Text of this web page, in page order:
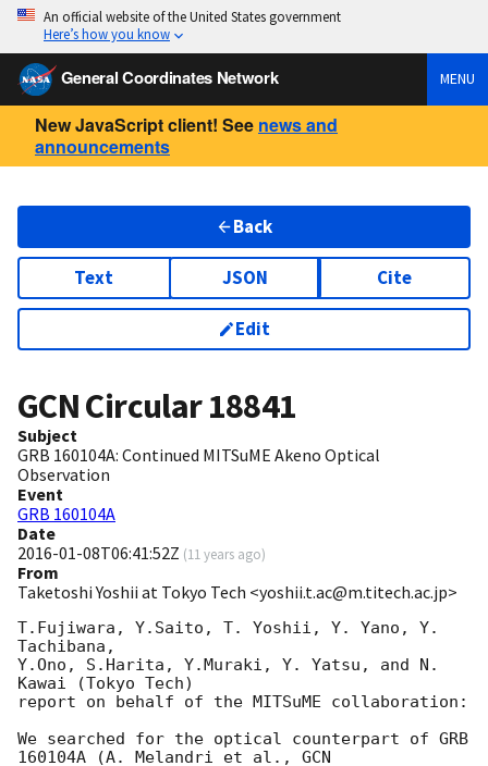
An official website of the United States government
Here’s how you know
General Coordinates Network MENU
New JavaScript client! See news and
announcements
Back
Text JSON Cite
Edit
GCN Circular18841
Subject
GRB 160104A: Continued MITSuME Akeno Optical
Observation
Event
GRB 160104A
Date
2016-01-08T06:41:52Z (11 years ago)
From
Taketoshi Yoshii at Tokyo Tech <yoshii.t.ac@m.titech.ac.jp>
T.Fujiwara, Y.Saito, T. Yoshii, Y. Yano, Y.
Tachibana,
Y.Ono, S.Harita, Y.Muraki, Y. Yatsu, and N.
Kawai (Tokyo Tech)
report on behalf of the MITSuME collaboration:
We searched for the optical counterpart of GRB
160104A (A. Melandri et al., GCN